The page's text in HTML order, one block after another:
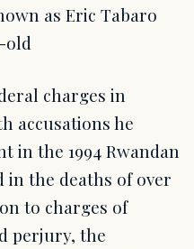
as Eric Tabaro
old
charges in
accusations he
in the 1994 Rwandan
in the deaths of over
to charges of
perjury, the